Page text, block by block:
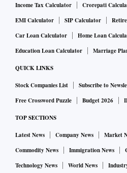
Income Tax Calculator Crorepati
EMI Calculator
SIP Calculator
Car Loan Calculator
Home Loan
Education Loan Calculator
Marriage
QUICK LINKS
Stock Companies List Subscribe to
Free Crossword Puzzle
Budget 2026
TOP SECTIONS
Latest News Company News Market
Commodity News
Immigration News
Technology News
World News